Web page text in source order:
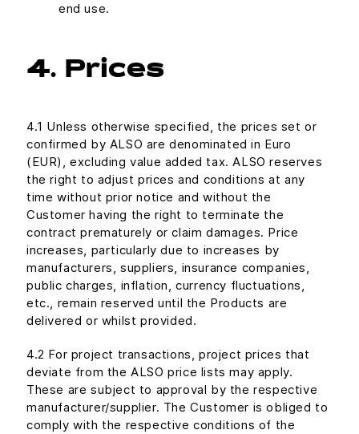
end use.
4. Prices
4.1 Unless otherwise specified, the prices set or
confirmed by ALSO are denominated in Euro
(EUR), excluding value added tax. ALSO reserves
the right to adjust prices and conditions at any
time without prior notice and without the
Customer having the right to terminate the
contract prematurely or claim damages. Price
increases, particularly due to increases by
manufacturers, suppliers, insurance companies,
public charges, inflation, currency fluctuations,
etc., remain reserved until the Products are
delivered or whilst provided.
4.2 For project transactions, project prices that
deviate from the ALSO price lists may apply.
These are subject to approval by the respective
manufacturer/supplier. The Customer is obliged to
comply with the respective conditions of the